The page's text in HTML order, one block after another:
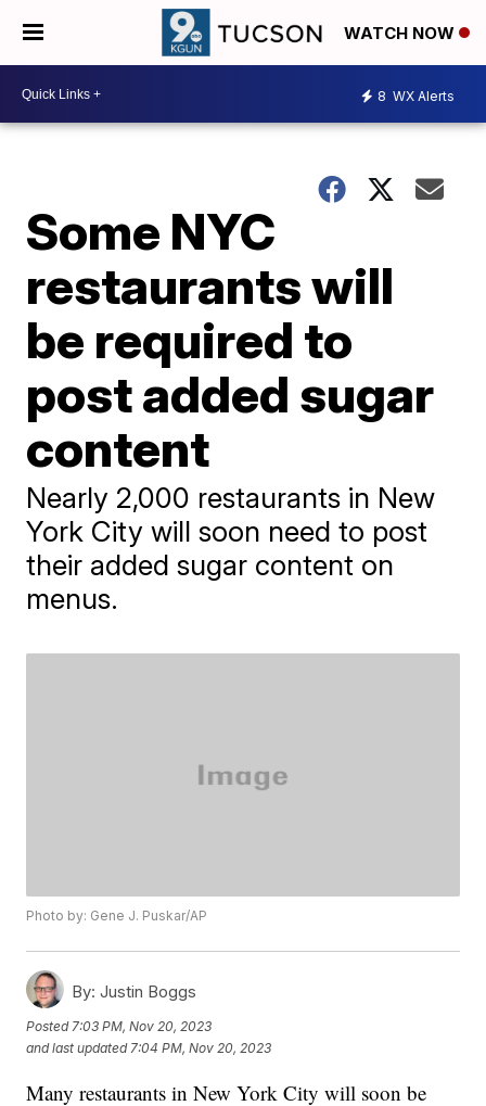
WATCH NOW
8 WX Alerts
Some NYC
restaurants will
be required to
post added sugar
content
Nearly 2,000 restaurants in New
York City will soon need to post
their added sugar content on
menus.
Photo by: Gene J. Puskar/AP
By: Justin Boggs
Posted 7:03 PM, Nov 20, 2023
and last updated 7:04 PM, Nov 20, 2023
Many restaurants in New York City will soon be